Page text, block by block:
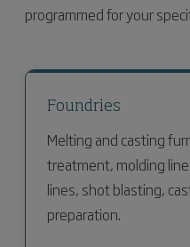
programmed for your
Foundries
Melting and casting
treatment, molding
lines, shot blasting,
preparation.